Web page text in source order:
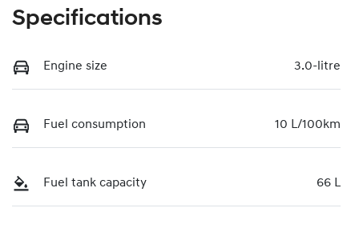
Specifications
Engine size 3.0-litre
Fuel consumption 10 L/100km
Fuel tank capacity 66 L